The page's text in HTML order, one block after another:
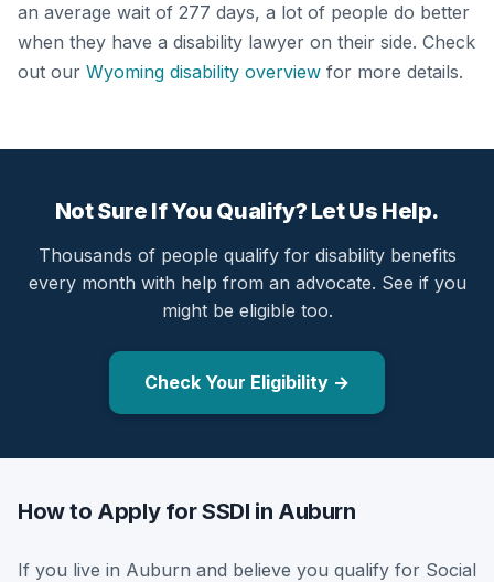
an average wait of 277 days, a lot of people do better
when they have a disability lawyer on their side. Check
out our Wyoming disability overview for more details.
Not Sure If You Qualify? Let Us Help.
Thousands of people qualify for disability benefits
every month with help from an advocate. See if you
might be eligible too.
Check Your Eligibility →
How to Apply for SSDI in Auburn
If you live in Auburn and believe you qualify for Social